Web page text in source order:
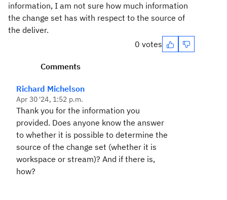
information, I am not sure how much information
the change set has with respect to the source of
the deliver.
0 votes
Comments
Richard Michelson
Apr 30 '24, 1:52 p.m.
Thank you for the information you
provided. Does anyone know the answer
to whether it is possible to determine the
source of the change set (whether it is
workspace or stream)? And if there is,
how?